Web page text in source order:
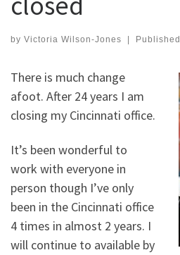
by Victoria Wilson-Jones | Published
There is much change
afoot. After 24 years I am
closing my Cincinnati office.
It’s been wonderful to
work with everyone in
person though I’ve only
been in the Cincinnati office
4 times in almost 2 years. I
will continue to available by